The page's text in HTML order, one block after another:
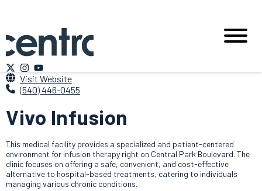
Visit Website
(540) 446-0455
Vivo Infusion
This medical facility provides a specialized and patient-centered
environment for infusion therapy right on Central Park Boulevard. The
clinic focuses on offering a safe, convenient, and cost-effective
alternative to hospital-based treatments, catering to individuals
managing various chronic conditions.